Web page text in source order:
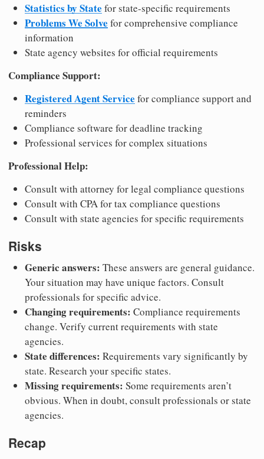
Statistics by State for state-specific requirements
Problems We Solve for comprehensive compliance
information
State agency websites for official requirements
Compliance Support:
Registered Agent Service for compliance support and
reminders
Compliance software for deadline tracking
Professional services for complex situations
Professional Help:
Consult with attorney for legal compliance questions
Consult with CPA for tax compliance questions
Consult with state agencies for specific requirements
Risks
Generic answers: These answers are general guidance.
Your situation may have unique factors. Consult
professionals for specific advice.
Changing requirements: Compliance requirements
change. Verify current requirements with state
agencies.
State differences: Requirements vary significantly by
state. Research your specific states.
Missing requirements: Some requirements aren’t
obvious. When in doubt, consult professionals or state
agencies.
Recap